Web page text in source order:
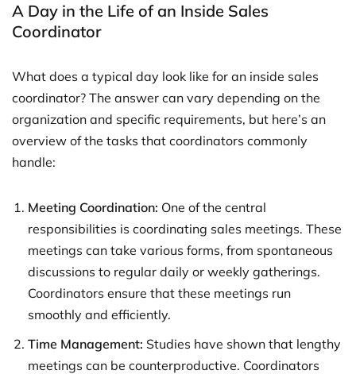
A Day in the Life of an Inside Sales
Coordinator
What does a typical day look like for an inside sales
coordinator? The answer can vary depending on the
organization and specific requirements, but here’s an
overview of the tasks that coordinators commonly
handle:
Meeting Coordination: One of the central
responsibilities is coordinating sales meetings. These
meetings can take various forms, from spontaneous
discussions to regular daily or weekly gatherings.
Coordinators ensure that these meetings run
smoothly and efficiently.
Time Management: Studies have shown that lengthy
meetings can be counterproductive. Coordinators